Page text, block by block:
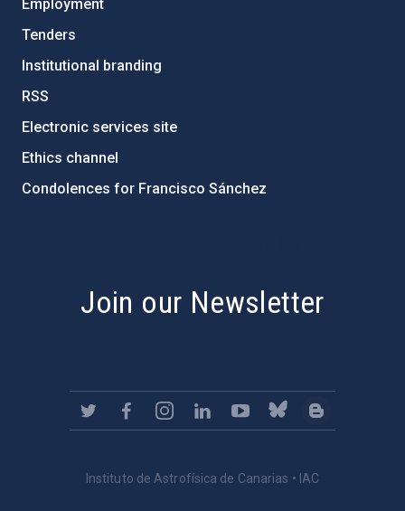
Employment
Tenders
Institutional branding
RSS
Electronic services site
Ethics channel
Condolences for Francisco Sánchez
Join our Newsletter
Instituto de Astrofísica de Canarias • IAC